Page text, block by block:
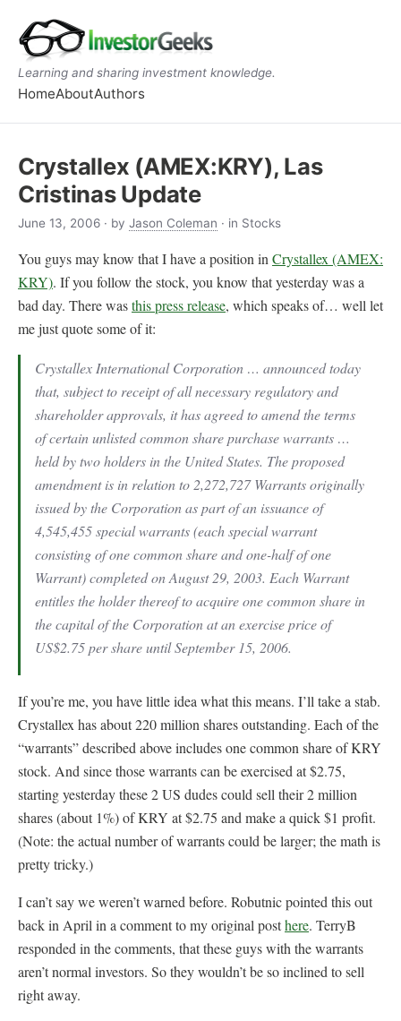
Learning and sharing investment knowledge.
HomeAboutAuthors
Crystallex (AMEX:KRY), Las
Cristinas Update
June 13, 2006 · by Jason Coleman · in Stocks
You guys may know that I have a position inCrystallex (AMEX:
KRY). If you follow the stock, you know that yesterday was a
bad day. There wasthis press release, which speaks of… well let
me just quote some of it:
Crystallex International Corporation … announced today
that, subject to receipt of all necessary regulatory and
shareholder approvals, it has agreed to amend the terms
of certain unlisted common share purchase warrants …
held by two holders in the United States. The proposed
amendment is in relation to 2,272,727 Warrants originally
issued by the Corporation as part of an issuance of
4,545,455 special warrants (each special warrant
consisting of one common share and one-half of one
Warrant) completed on August 29, 2003. Each Warrant
entitles the holder thereof to acquire one common share in
the capital of the Corporation at an exercise price of
US$2.75 per share until September 15, 2006.
If you’re me, you have little idea what this means. I’ll take a stab.
Crystallex has about 220 million shares outstanding. Each of the
“warrants” described above includes one common share of KRY
stock. And since those warrants can be exercised at $2.75,
starting yesterday these 2 US dudes could sell their 2 million
shares (about 1%) of KRY at $2.75 and make a quick $1 profit.
(Note: the actual number of warrants could be larger; the math is
pretty tricky.)
I can’t say we weren’t warned before. Robutnic pointed this out
back in April in a comment to my original posthere. TerryB
responded in the comments, that these guys with the warrants
aren’t normal investors. So they wouldn’t be so inclined to sell
right away.